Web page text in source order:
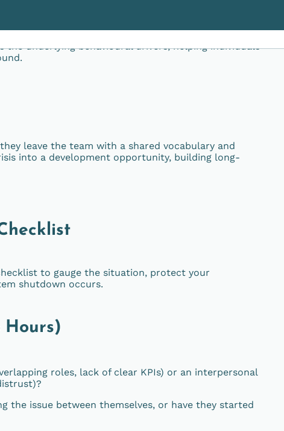
it’s about boundaries, ego, and fear of
underlying behavioural drivers, helping individuals
leave the team with a shared vocabulary and
into a development opportunity, building long-
to gauge the situation, protect your
shutdown occurs.
Hours)
roles, lack of clear KPIs) or an interpersonal
the issue between themselves, or have they started